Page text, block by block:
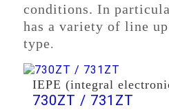
conditions. In
has a variety of line
type.
IEPE (integral
730ZT / 731ZT